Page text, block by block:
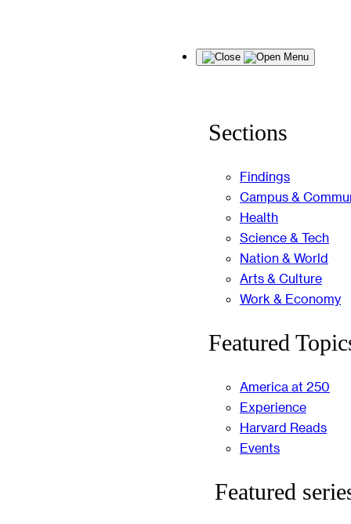
Menu
Sections
Findings
Campus &
Health
Science & Tech
Nation & World
Arts & Culture
Work & Economy
Featured
America at 250
Experience
Harvard Reads
Events
Featured